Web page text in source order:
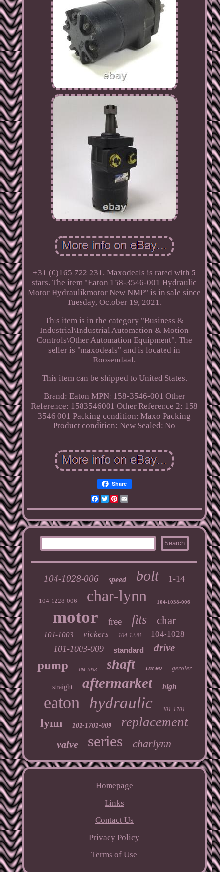
+31 (0)165 722 231. Maxodeals is rated with 5
stars. The item "Eaton 158-3546-001 Hydraulic
Motor Hydraulikmotor New NMP" is in sale since
Tuesday, October 19, 2021.
This item is in the category "Business &
Industrial\Industrial Automation & Motion
Controls\Other Automation Equipment". The
seller is "maxodeals" and is located in
Roosendaal.
This item can be shipped to United States.
Brand: Eaton MPN: 158-3546-001 Other
Reference: 1583546001 Other Reference 2: 158
3546 001 Packing condition: Maxo Packing
Product condition: New Sealed: No
Share
Facebook
TwitterPinterest
Email
104-1028-006 speed bolt 1-14
104-1228-006 char-lynn 104-1038-006
motor free fits char
101-1003 vickers 104-1228 104-1028
101-1003-009 standard drive
pump 104-1038 shaft inrev geroler
straight aftermarket high
eaton hydraulic 101-1701
lynn 101-1701-009 replacement
valve series charlynn
Homepage
Links
Contact Us
Privacy Policy
Terms of Use